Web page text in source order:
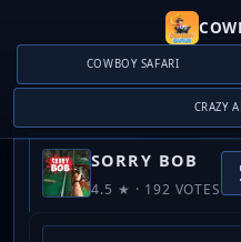
COWBOY SAFARI
CRAZY
SORRY BOB
4.5 ★ · 192 VOTES